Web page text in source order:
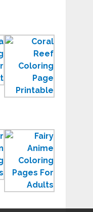
Orca
Coloring
Pages
Print
Zen
Coloring
Pages